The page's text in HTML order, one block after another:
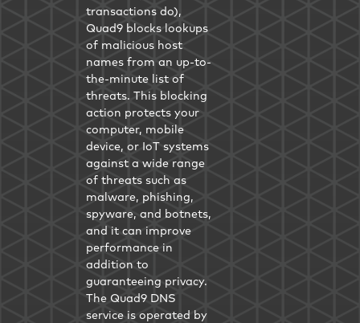
transactions do),
Quad9 blocks lookups
of malicious host
names from an up-to-
the-minute list of
threats. This blocking
action protects your
computer, mobile
device, or IoT systems
against a wide range
of threats such as
malware, phishing,
spyware, and botnets,
and it can improve
performance in
addition to
guaranteeing privacy.
The Quad9 DNS
service is operated by